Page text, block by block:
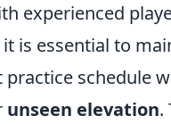
experienced
it is essential to
practice schedule
unseen elevation.